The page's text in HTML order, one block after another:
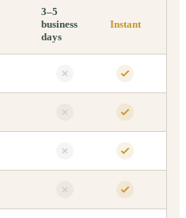
3–5
business
days
Instant